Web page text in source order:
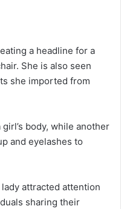
a headline for a
She is also seen
she imported from
body, while another
and eyelashes to
attracted attention
sharing their